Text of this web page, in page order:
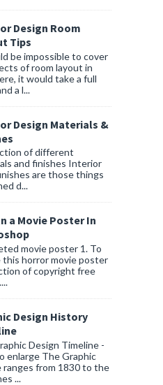
Design Room
Tips
be impossible to cover
of room layout in
it would take a full
a l...
Design Materials &
of different
and finishes Interior
are those things
d...
a Movie Poster In
movie poster 1. To
this horror movie poster
of copyright free
Design History
Design Timeline -
enlarge The Graphic
ranges from 1830 to the
...